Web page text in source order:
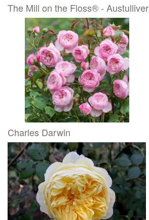
The Mill on the Floss® - Austulliver
Charles Darwin